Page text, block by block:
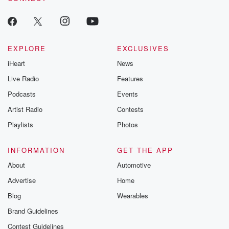
EXPLORE
iHeart
Live Radio
Podcasts
Artist Radio
Playlists
EXCLUSIVES
News
Features
Events
Contests
Photos
INFORMATION
About
Advertise
Blog
Brand Guidelines
Contest Guidelines
GET THE APP
Automotive
Home
Wearables